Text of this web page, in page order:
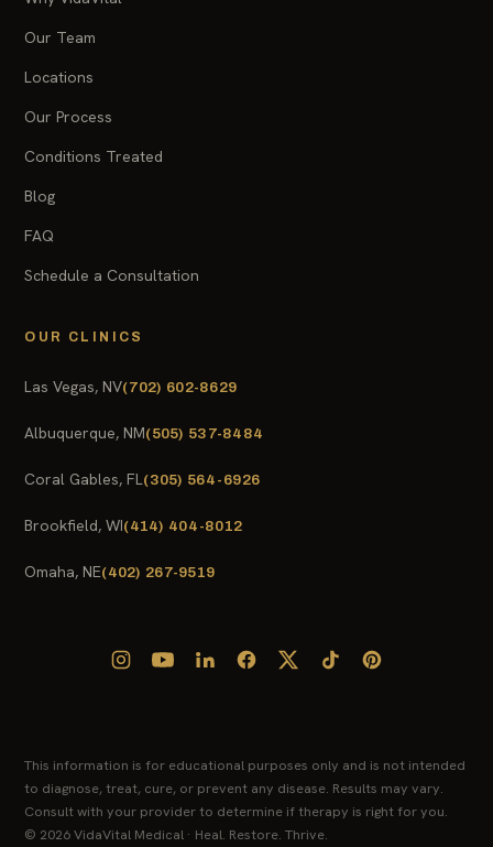
Our Team
Locations
Our Process
Conditions Treated
Blog
FAQ
Schedule a Consultation
OUR CLINICS
Las Vegas, NV(702) 602-8629
Albuquerque, NM(505) 537-8484
Coral Gables, FL(305) 564-6926
Brookfield, WI(414) 404-8012
Omaha, NE(402) 267-9519
This information is for educational purposes only and is not intended
to diagnose, treat, cure, or prevent any disease. Results may vary.
Consult with your provider to determine if therapy is right for you.
© 2026 VidaVital Medical · Heal. Restore. Thrive.